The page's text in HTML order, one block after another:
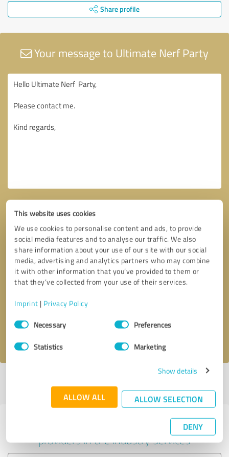
This website uses cookies
We use cookies to personalise content and ads, to provide
social media features and to analyse our traffic. We also
share information about your use of our site with our social
media, advertising and analytics partners who may combine
it with other information that you’ve provided to them or
that they’ve collected from your use of their services.
Imprint | Privacy Policy
Consent
SelectionNecessary Preferences
Statistics Marketing
Show details
ALLOW ALL ALLOW SELECTION
DENY
Share profile
Your message to Ultimate Nerf Party
Callback request * required fields
profile
Experiences with other service
providers in the industry Services